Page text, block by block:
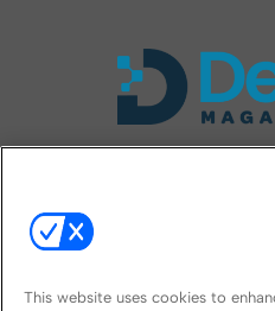
This website uses cookies to